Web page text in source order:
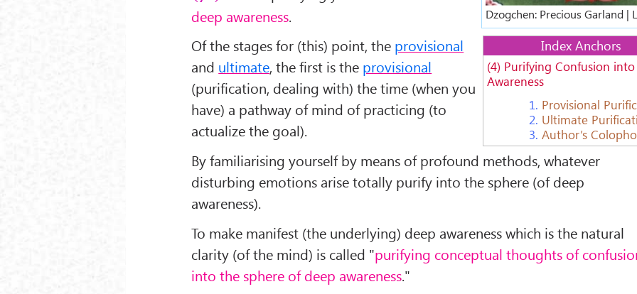
Dzogchen: Precious Garland |
Index Anchors
(4) Purifying Confusion
Awareness
1. Provisional
2. Ultimate
3. Author’s
deep awareness.
Of the stages for (this) point, the provisional
and ultimate, the first is the provisional
(purification, dealing with) the time (when you
have) a pathway of mind of practicing (to
actualize the goal).
By familiarising yourself by means of profound methods, whatever
disturbing emotions arise totally purify into the sphere (of deep
awareness).
To make manifest (the underlying) deep awareness which is the natural
clarity (of the mind) is called "purifying conceptual thoughts of
into the sphere of deep awareness."